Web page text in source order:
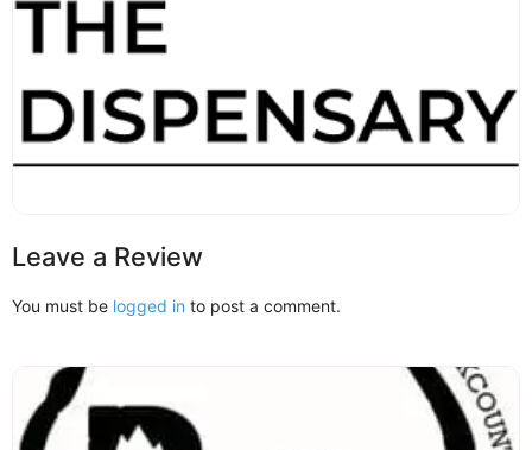
Leave a Review
You must be logged in to post a comment.